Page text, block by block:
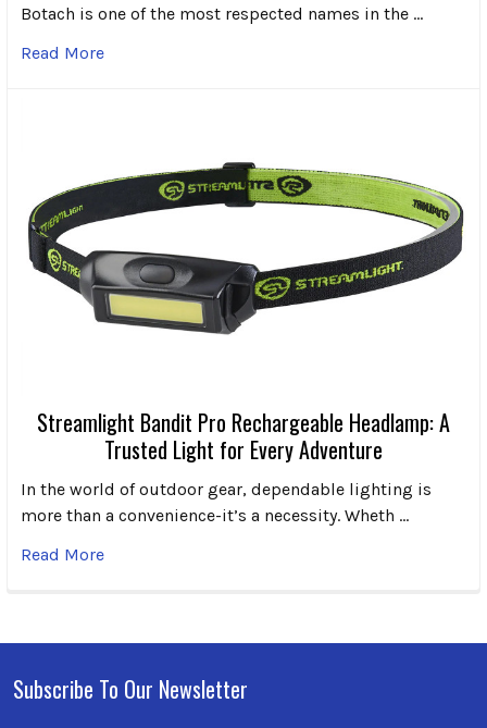
Botach is one of the most respected names in the …
Read More
Streamlight Bandit Pro Rechargeable Headlamp: A
Trusted Light for Every Adventure
In the world of outdoor gear, dependable lighting is
more than a convenience-it’s a necessity. Wheth …
Read More
Footer
Subscribe To Our Newsletter